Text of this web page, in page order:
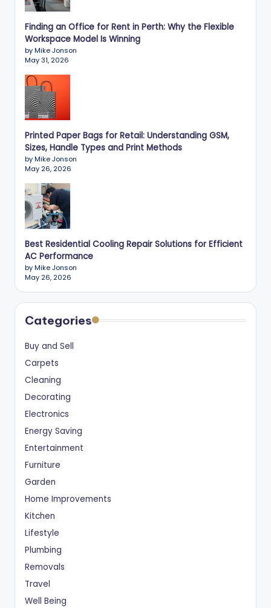
Finding an Office for Rent in Perth: Why the Flexible
Workspace Model Is Winning
by Mike Jonson
May 31, 2026
Printed Paper Bags for Retail: Understanding GSM,
Sizes, Handle Types and Print Methods
by Mike Jonson
May 26, 2026
Best Residential Cooling Repair Solutions for Efficient
AC Performance
by Mike Jonson
May 26, 2026
Categories
Buy and Sell
Carpets
Cleaning
Decorating
Electronics
Energy Saving
Entertainment
Furniture
Garden
Home Improvements
Kitchen
Lifestyle
Plumbing
Removals
Travel
Well Being